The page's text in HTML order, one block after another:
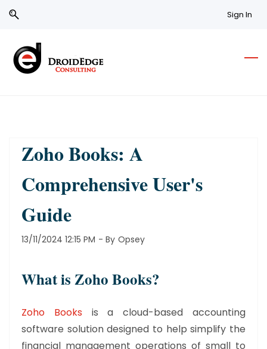
Skip
Skip
content
Sign In
Zoho Books: A
Comprehensive User's
Guide
13/11/2024 12:15 PM - By Opsey
What is Zoho Books?
Zoho Booksis a cloud-based accounting
software solution designed to help simplify the
financial management operations of small to